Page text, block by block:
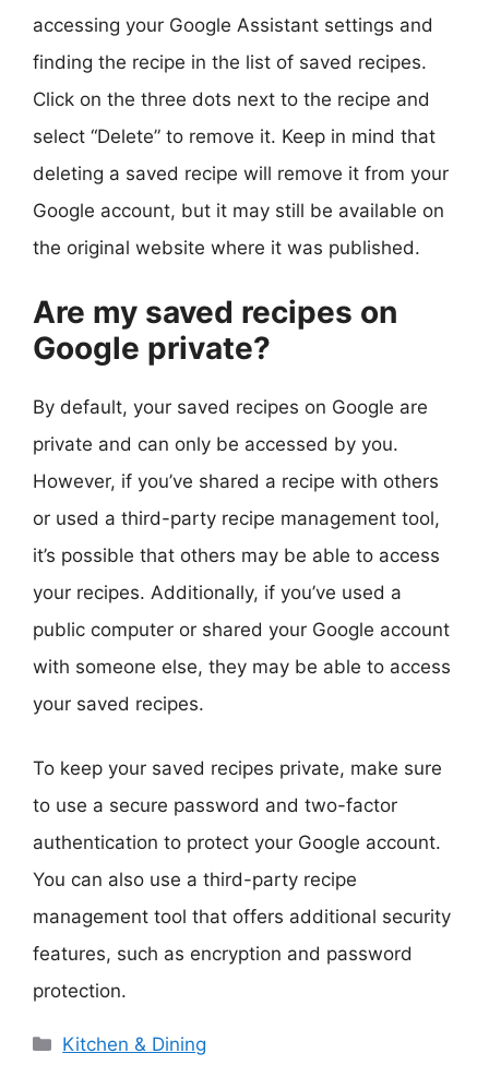
accessing your Google Assistant settings and
finding the recipe in the list of saved recipes.
Click on the three dots next to the recipe and
select “Delete” to remove it. Keep in mind that
deleting a saved recipe will remove it from your
Google account, but it may still be available on
the original website where it was published.
Are my saved recipes on
Google private?
By default, your saved recipes on Google are
private and can only be accessed by you.
However, if you’ve shared a recipe with others
or used a third-party recipe management tool,
it’s possible that others may be able to access
your recipes. Additionally, if you’ve used a
public computer or shared your Google account
with someone else, they may be able to access
your saved recipes.
To keep your saved recipes private, make sure
to use a secure password and two-factor
authentication to protect your Google account.
You can also use a third-party recipe
management tool that offers additional security
features, such as encryption and password
protection.
Categories
Kitchen & Dining